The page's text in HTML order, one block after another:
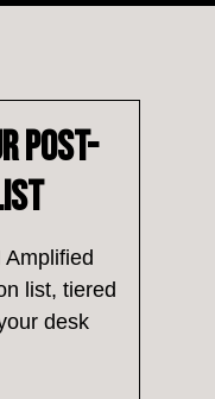
Post-
list, tiered
desk